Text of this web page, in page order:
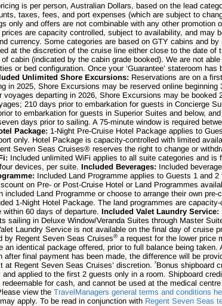
is per person, Australian Dollars, based on the lead
taxes, fees, and port expenses (which are subject to
only and offers are not combinable with any other
prices are capacity controlled, subject to availability, and may
currency. Some categories are based on GTY cabins and by
at the discretion of the cruise line either close to the date of
cabin (indicated by the cabin grade booked). We are not
or bed configuration. Once your ‘Guarantee’ stateroom
Unlimited Shore Excursions: Reservations are on a
in 2025, Shore Excursions may be reserved online
voyages departing in 2026, Shore Excursions may be
210 days prior to embarkation for guests in Concierge
to embarkation for guests in Superior Suites and below,
days prior to sailing. A 75-minute window is required
Package: 1-Night Pre-Cruise Hotel Package applies to
only. Hotel Package is capacity-controlled with limited
Seven Seas Cruises® reserves the right to change or
Included unlimited WiFi applies to all suite categories and is
devices, per suite.Included Beverages: Included
Included Land Programme applies to Guests 1 and
on Pre- or Post-Cruise Hotel or Land Programmes
included Land Programme or choose to arrange their own
1-Night Hotel Package. The land programmes are
within 60 days of departure.Included Valet Laundry Service:
sailing in Deluxe Window/Veranda Suites through Master
Laundry Service is not available on the final day of cruise
by Regent Seven Seas Cruises® a request for the lower price
an identical package offered, prior to full balance being
after final payment has been made, the difference will be
at Regent Seven Seas Cruises’ discretion.ˣBonus shipboard
applied to the first 2 guests only in a room. Shipboard
for cash, and cannot be used at the medical
view theTravelManagers general terms and conditions
apply. To be read in conjunction with Regent Seven Seas